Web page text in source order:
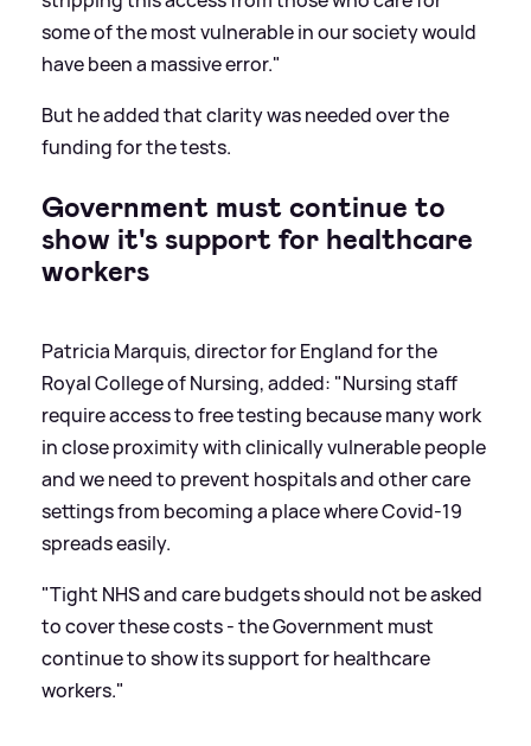
some of the most vulnerable in our society would
have been a massive error."
But he added that clarity was needed over the
funding for the tests.
Government must continue to
show it's support for healthcare
workers
Patricia Marquis, director for England for the
Royal College of Nursing, added: "Nursing staff
require access to free testing because many work
in close proximity with clinically vulnerable people
and we need to prevent hospitals and other care
settings from becoming a place where Covid-19
spreads easily.
"Tight NHS and care budgets should not be asked
to cover these costs - the Government must
continue to show its support for healthcare
workers."